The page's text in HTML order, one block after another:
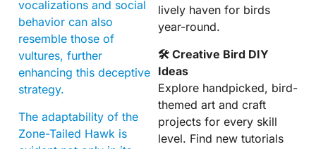
vocalizations and social
behavior can also
resemble those of
vultures, further
enhancing this deceptive
strategy.
The adaptability of the
Zone-Tailed Hawk is
lively haven for birds
year-round.
🛠 Creative Bird DIY
Ideas
Explore handpicked, bird-
themed art and craft
projects for every skill
level. Find new tutorials